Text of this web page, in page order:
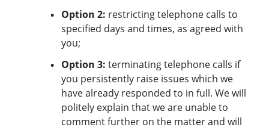
Option 2: restricting telephone calls to
specified days and times, as agreed with
you;
Option 3: terminating telephone calls if
you persistently raise issues which we
have already responded to in full. We will
politely explain that we are unable to
comment further on the matter and will